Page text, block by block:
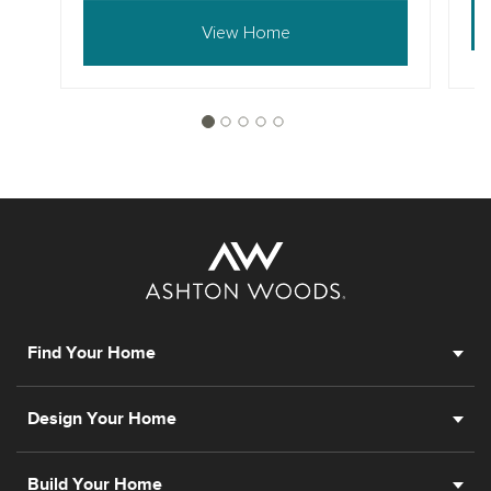
View Home
Find Your Home
Design Your Home
Build Your Home